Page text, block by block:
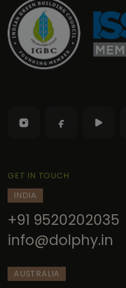
GET IN TOUCH
INDIA
+91 9520202035
info@dolphy.in
AUSTRALIA